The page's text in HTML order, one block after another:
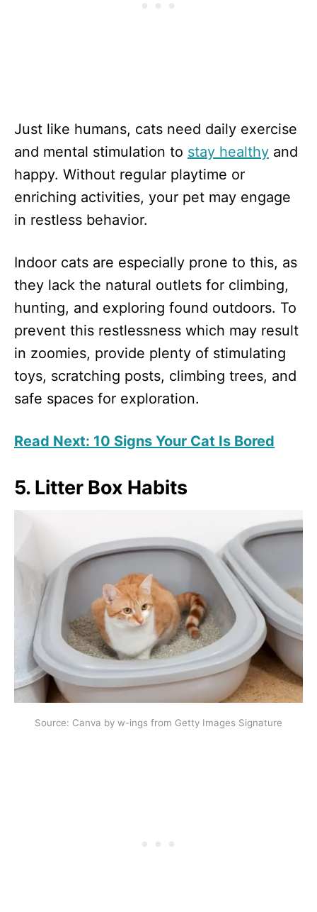
Just like humans, cats need daily exercise
and mental stimulation to stay healthy and
happy. Without regular playtime or
enriching activities, your pet may engage
in restless behavior.
Indoor cats are especially prone to this, as
they lack the natural outlets for climbing,
hunting, and exploring found outdoors. To
prevent this restlessness which may result
in zoomies, provide plenty of stimulating
toys, scratching posts, climbing trees, and
safe spaces for exploration.
Read Next: 10 Signs Your Cat Is Bored
5. Litter Box Habits
Source: Canva by w-ings from Getty Images Signature